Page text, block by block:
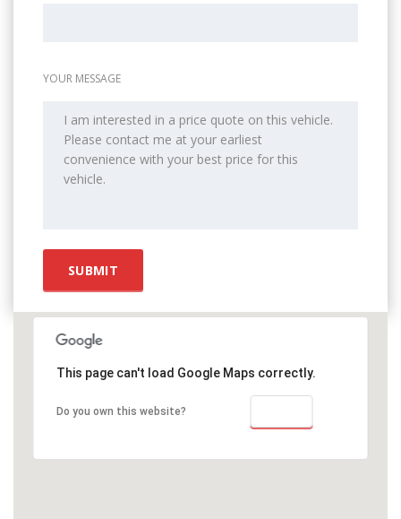
YOUR MESSAGE
This page can't load Google Maps correctly.
Do you own this website?